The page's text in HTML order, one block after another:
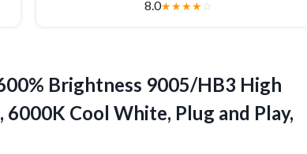
8.0★★★★☆
Brightness 9005/HB3 High
Cool White, Plug and Play,